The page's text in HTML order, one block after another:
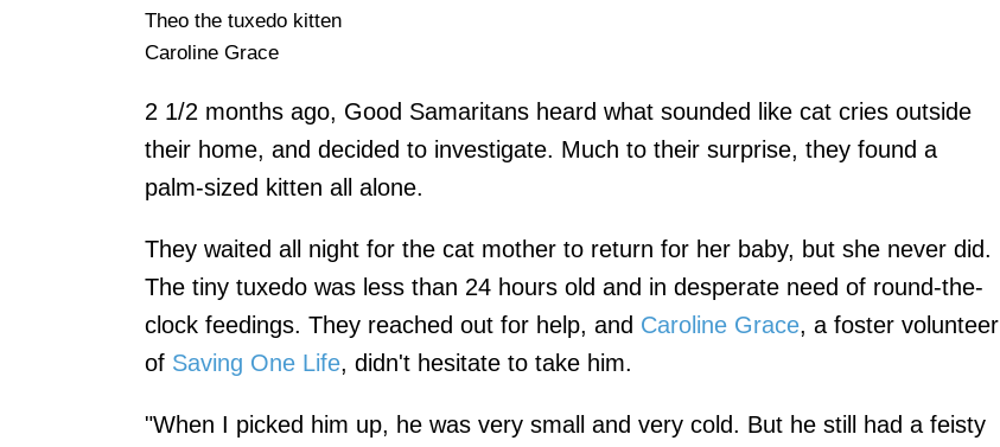
Theo the tuxedo kitten
Caroline Grace
2 1/2 months ago, Good Samaritans heard what sounded like cat cries outside
their home, and decided to investigate. Much to their surprise, they found a
palm-sized kitten all alone.
They waited all night for the cat mother to return for her baby, but she never did.
The tiny tuxedo was less than 24 hours old and in desperate need of round-the-
clock feedings. They reached out for help, and Caroline Grace, a foster volunteer
of Saving One Life, didn't hesitate to take him.
"When I picked him up, he was very small and very cold. But he still had a feisty